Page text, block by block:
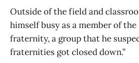
Outside of the field and
himself busy as a member of
fraternity, a group that he
fraternities got closed down.”